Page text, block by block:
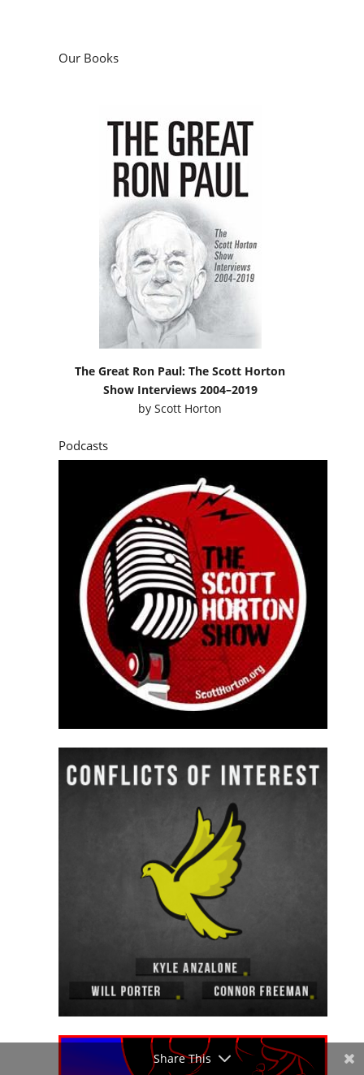
Our Books
The Great Ron Paul: The Scott Horton
Show Interviews 2004–2019
byScott Horton
Podcasts
Share This